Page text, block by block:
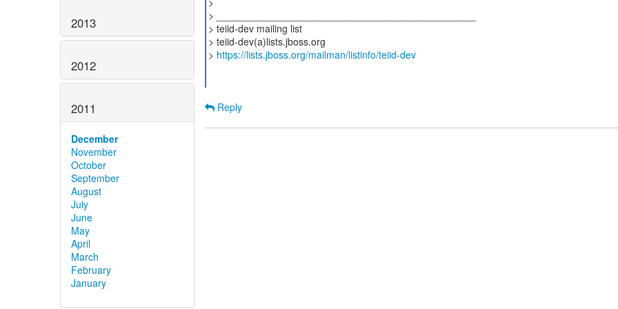
2013
2012
2011
December
November
October
September
August
July
June
May
April
March
February
January
> _______________________________________________
> teiid-dev mailing list
> teiid-dev(a)lists.jboss.org
> https://lists.jboss.org/mailman/listinfo/teiid-dev
Reply